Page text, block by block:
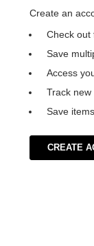
Create an
Check out
Save
Access
Track new
Save
CREATE